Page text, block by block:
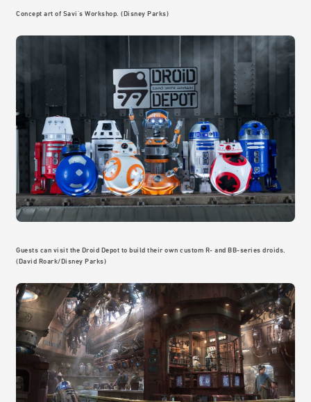
Concept art of Savi's Workshop. (Disney Parks)
Guests can visit the Droid Depot to build their own custom R- and BB-series droids.
(David Roark/Disney Parks)